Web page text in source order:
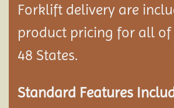
Forklift delivery are
product pricing for all
48 States.
Standard Features